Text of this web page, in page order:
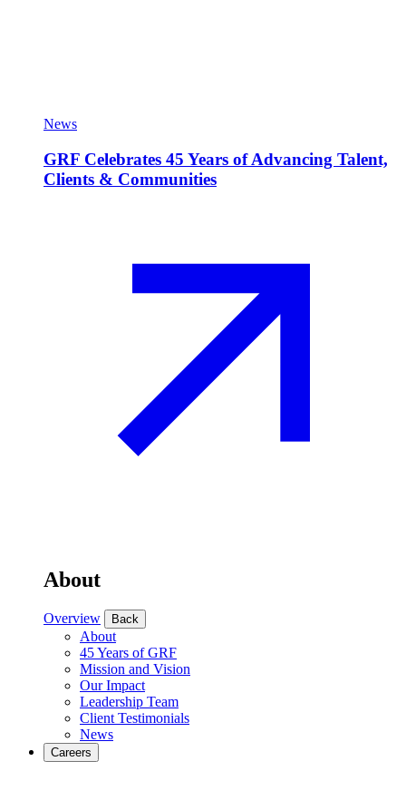
News
GRF Celebrates 45 Years of Advancing Talent,
Clients & Communities
About
Overview Back
About
45 Years of GRF
Mission and Vision
Our Impact
Leadership Team
Client Testimonials
News
Careers